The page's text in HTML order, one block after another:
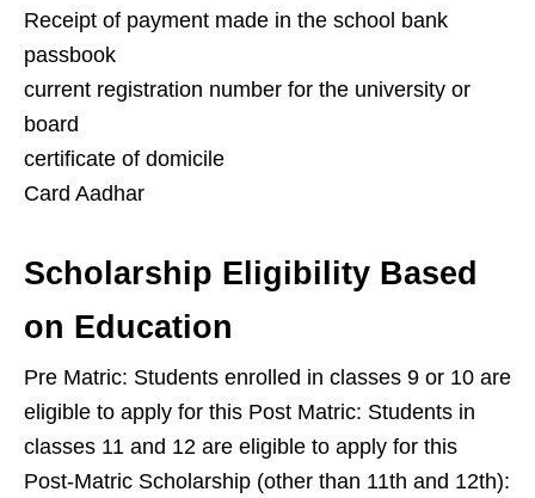
Receipt of payment made in the school bank
passbook
current registration number for the university or
board
certificate of domicile
Card Aadhar
Scholarship Eligibility Based
on Education
Pre Matric: Students enrolled in classes 9 or 10 are
eligible to apply for this Post Matric: Students in
classes 11 and 12 are eligible to apply for this
Post-Matric Scholarship (other than 11th and 12th):